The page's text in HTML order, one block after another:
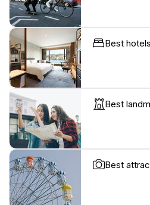
Best
Best
Best